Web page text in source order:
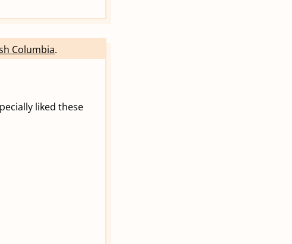
Columbia.
liked these